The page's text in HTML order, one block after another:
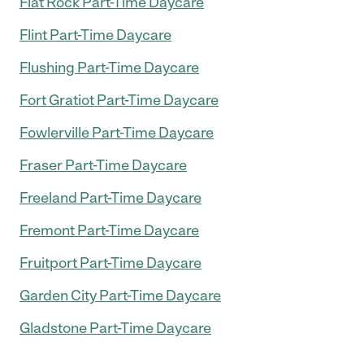
Flint Part-Time Daycare
Flushing Part-Time Daycare
Fort Gratiot Part-Time Daycare
Fowlerville Part-Time Daycare
Fraser Part-Time Daycare
Freeland Part-Time Daycare
Fremont Part-Time Daycare
Fruitport Part-Time Daycare
Garden City Part-Time Daycare
Gladstone Part-Time Daycare